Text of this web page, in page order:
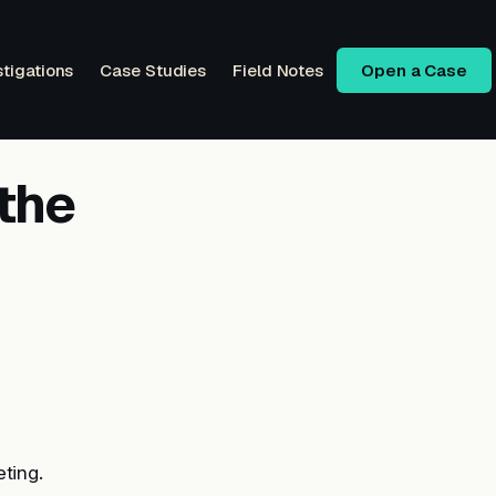
Case Studies Field Notes Open a Case